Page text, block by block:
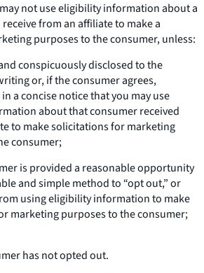
not use eligibility information about a
from an affiliate to make a
purposes to the consumer, unless:
conspicuously disclosed to the
or, if the consumer agrees,
a concise notice that you may use
about that consumer received
to make solicitations for marketing
consumer;
is provided a reasonable opportunity
and simple method to “opt out,” or
using eligibility information to make
marketing purposes to the consumer;
has not opted out.